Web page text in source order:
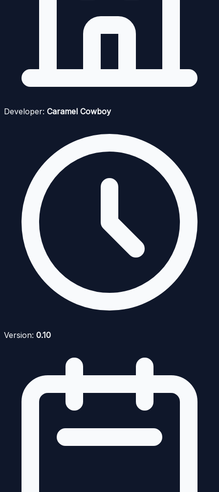
Developer: Caramel Cowboy
Version: 0.10